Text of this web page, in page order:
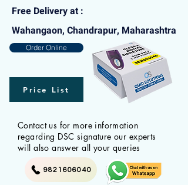
Free Delivery at :
Wahangaon, Chandrapur, Maharashtra
Order Online
Price List
Contact us for more information
regarding DSC signature our experts
will also answer all your queries
9821606040